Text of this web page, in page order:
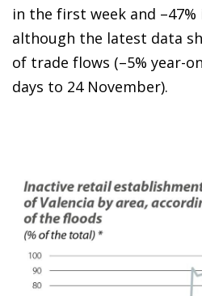
in the first week and –47%
although the latest data
of trade flows (–5% year-
days to 24 November).